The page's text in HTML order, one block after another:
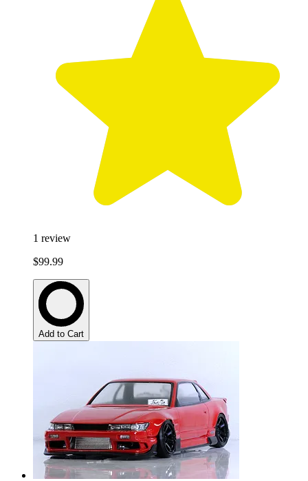
1 review
$99.99
Add to Cart